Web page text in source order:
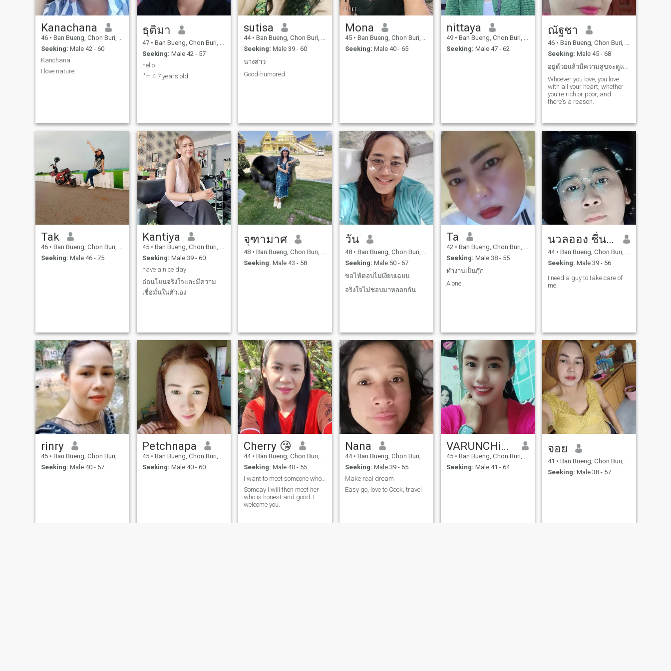
Kanachana
46 • Ban Bueng, Chon Buri, Thailand
Seeking: Male 42 - 60
Kanchana
I love nature.
ธุติมา
47 • Ban Bueng, Chon Buri, Thailand
Seeking: Male 42 - 57
hello
I'm 4 7 years old.
sutisa
44 • Ban Bueng, Chon Buri, Thailand
Seeking: Male 39 - 60
นางสาว
Good-humored
Mona
45 • Ban Bueng, Chon Buri, Thailand
Seeking: Male 40 - 65
nittaya
49 • Ban Bueng, Chon Buri, Thailand
Seeking: Male 47 - 62
ณัฐชา
46 • Ban Bueng, Chon Buri, Thailand
Seeking: Male 45 - 68
อยู่ด้วยแล้วมีความสูขจะดูแลกันไปในยามแก่เถ้า
Whoever you love, you love
with all your heart, whether
you're rich or poor, and
there's a reason.
Tak
46 • Ban Bueng, Chon Buri, Thailand
Seeking: Male 46 - 75
Kantiya
45 • Ban Bueng, Chon Buri, Thailand
Seeking: Male 39 - 60
have a nice day
อ่อนโยนจริงใจและมีความ
เชื่อมั่นในตัวเอง
จุฑามาศ
48 • Ban Bueng, Chon Buri, Thailand
Seeking: Male 43 - 58
วัน
48 • Ban Bueng, Chon Buri, Thailand
Seeking: Male 50 - 67
ขอไห้ตอบไม่เงียบเฉยบ
จริงใจไม่ชอบมาหลอกกัน
Ta
42 • Ban Bueng, Chon Buri, Thailand
Seeking: Male 38 - 55
ทำงานเป็นกุ๊ก
Alone
นวลออง ชื่นใจ
44 • Ban Bueng, Chon Buri, Thailand
Seeking: Male 39 - 56
I need a guy to take care of
me.
rinry
45 • Ban Bueng, Chon Buri, Thailand
Seeking: Male 40 - 57
Petchnapa
45 • Ban Bueng, Chon Buri, Thailand
Seeking: Male 40 - 60
Cherry 😘
44 • Ban Bueng, Chon Buri, Thailand
Seeking: Male 40 - 55
I want to meet someone who is sincere and serious
Someay I will then meet her
who is honest and good. I
welcome you.
Nana
44 • Ban Bueng, Chon Buri, Thailand
Seeking: Male 39 - 65
Make real dream
Easy go, love to Cook, travel
VARUNCHiTA
45 • Ban Bueng, Chon Buri, Thailand
Seeking: Male 41 - 64
จอย
41 • Ban Bueng, Chon Buri, Thailand
Seeking: Male 38 - 57